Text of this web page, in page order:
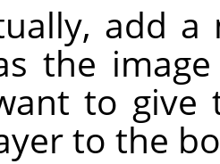
add
the
to give
to the